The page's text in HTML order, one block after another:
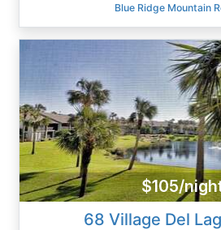
Blue Ridge Mountain
$105/
68 Village Del